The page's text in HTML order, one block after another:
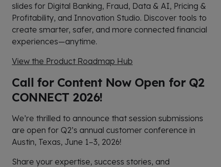
slides for Digital Banking, Fraud, Data & AI, Pricing &
Profitability, and Innovation Studio. Discover tools to
create smarter, safer, and more connected financial
experiences—anytime.
View the Product Roadmap Hub
Call for Content Now Open for Q2
CONNECT 2026!
We’re thrilled to announce that session submissions
are open for Q2’s annual customer conference in
Austin, Texas, June 1–3, 2026!
Share your expertise, success stories, and